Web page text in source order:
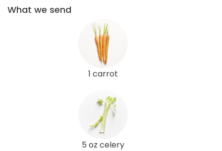
What we send
1 carrot
5 oz celery